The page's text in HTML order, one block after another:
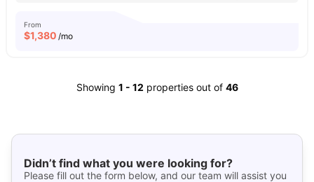
From
$1,380 /mo
Showing 1 - 12 properties out of 46
Didn’t find what you were looking for?
Please fill out the form below, and our team will assist you